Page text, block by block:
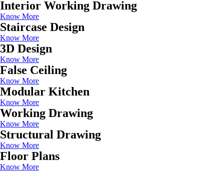
Interior Working Drawing
Know More
Staircase Design
Know More
3D Design
Know More
False Ceiling
Know More
Modular Kitchen
Know More
Working Drawing
Know More
Structural Drawing
Know More
Floor Plans
Know More